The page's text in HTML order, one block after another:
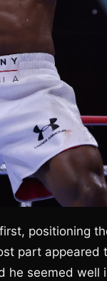
positioning
part appeared
he seemed